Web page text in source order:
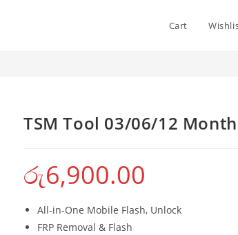
Cart
TSM Tool 03/06/12
රු6,900.00
All-in-One Mobile Flash, Unlock
FRP Removal & Flash